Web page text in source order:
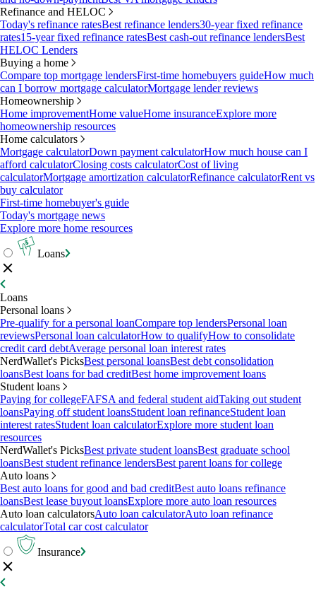
Refinance and HELOC
Today's refinance ratesBest refinance lenders30-year fixed refinance
rates15-year fixed refinance ratesBest cash-out refinance lendersBest
HELOC Lenders
Buying a home
Compare top mortgage lendersFirst-time homebuyers guideHow much
can I borrow mortgage calculatorMortgage lender reviews
Homeownership
Home improvementHome valueHome insuranceExplore more
homeownership resources
Home calculators
Mortgage calculatorDown payment calculatorHow much house can I
afford calculatorClosing costs calculatorCost of living
calculatorMortgage amortization calculatorRefinance calculatorRent vs
buy calculator
First-time homebuyer's guide
Today's mortgage news
Explore more home resources
Loans
Loans
Personal loans
Pre-qualify for a personal loanCompare top lendersPersonal loan
reviewsPersonal loan calculatorHow to qualifyHow to consolidate
credit card debtAverage personal loan interest rates
NerdWallet's PicksBest personal loansBest debt consolidation
loansBest loans for bad creditBest home improvement loans
Student loans
Paying for collegeFAFSA and federal student aidTaking out student
loansPaying off student loansStudent loan refinanceStudent loan
interest ratesStudent loan calculatorExplore more student loan
resources
NerdWallet's PicksBest private student loansBest graduate school
loansBest student refinance lendersBest parent loans for college
Auto loans
Best auto loans for good and bad creditBest auto loans refinance
loansBest lease buyout loansExplore more auto loan resources
Auto loan calculatorsAuto loan calculatorAuto loan refinance
calculatorTotal car cost calculator
Insurance